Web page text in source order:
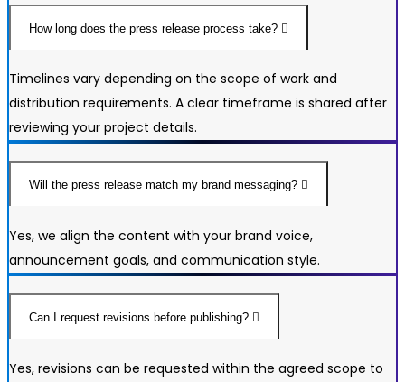
How long does the press release process take?
Timelines vary depending on the scope of work and
distribution requirements. A clear timeframe is shared after
reviewing your project details.
Will the press release match my brand messaging?
Yes, we align the content with your brand voice,
announcement goals, and communication style.
Can I request revisions before publishing?
Yes, revisions can be requested within the agreed scope to